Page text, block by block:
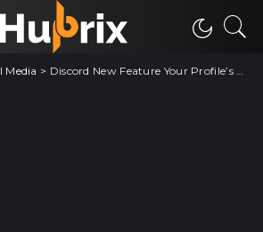
Media > Discord New Feature Your Profile’s On Fire Total View On Account